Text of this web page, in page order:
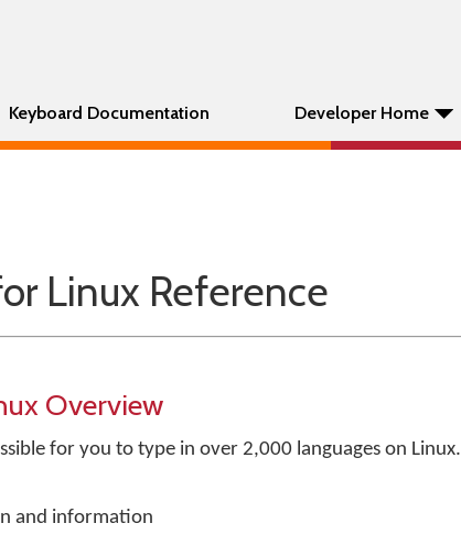
Keyboard Documentation Developer Home
Linux Reference
Overview
for you to type in over 2,000 languages on Linux.
and information